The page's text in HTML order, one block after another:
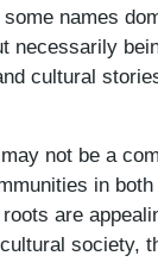
names
necessarily
cultural
not be a
in
are
society,